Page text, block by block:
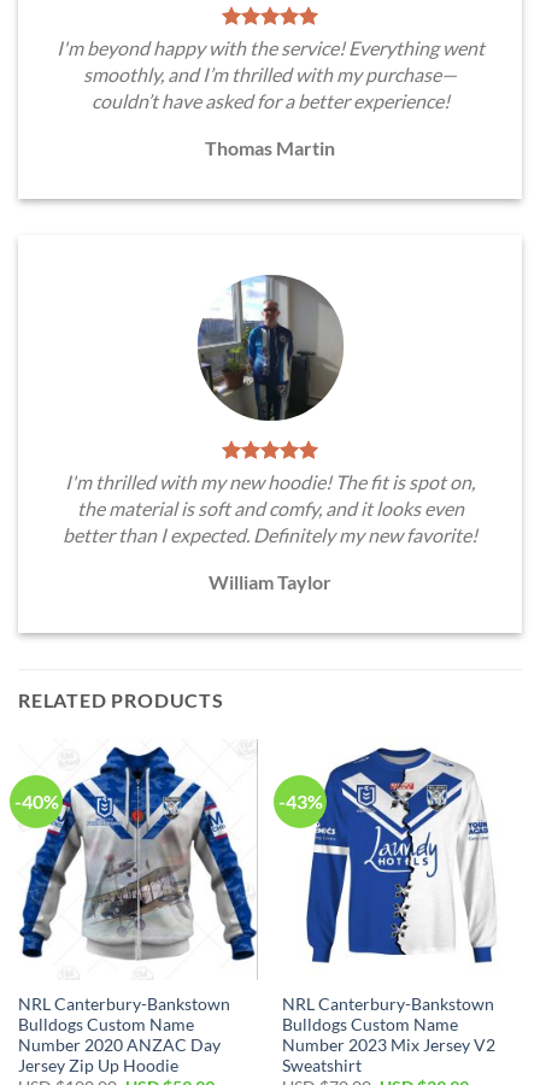
I'm beyond happy with the service! Everything went
smoothly, and I’m thrilled with my purchase—
couldn’t have asked for a better experience!
Thomas Martin
I'm thrilled with my new hoodie! The fit is spot on,
the material is soft and comfy, and it looks even
better than I expected. Definitely my new favorite!
William Taylor
RELATED PRODUCTS
-40%
NRL Canterbury-Bankstown
Bulldogs Custom Name
Number 2020 ANZAC Day
Jersey Zip Up Hoodie
-43%
NRL Canterbury-Bankstown
Bulldogs Custom Name
Number 2023 Mix Jersey V2
Sweatshirt